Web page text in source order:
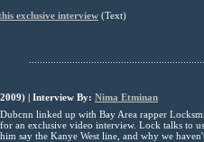
exclusive interview (Text)
2009) | Interview By: Nima Etminan
Dubcnn linked up with Bay Area rapper
for an exclusive video interview. Lock talks to
him say the Kanye West line, and why we